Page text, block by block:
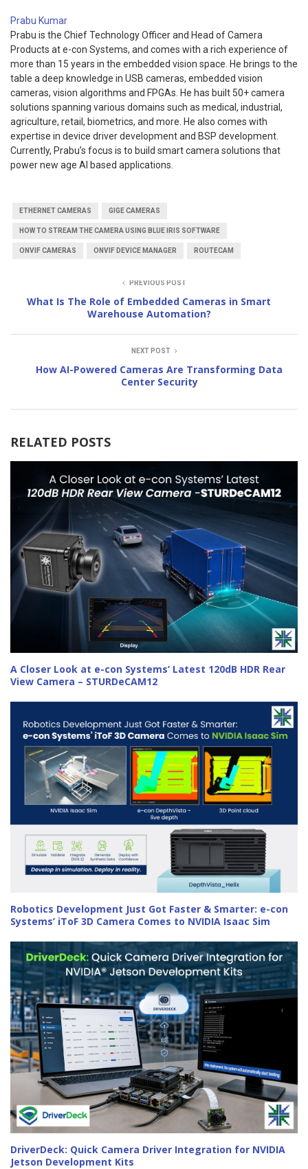
Prabu Kumar
Prabu is the Chief Technology Officer and Head of Camera
Products at e-con Systems, and comes with a rich experience of
more than 15 years in the embedded vision space. He brings to the
table a deep knowledge in USB cameras, embedded vision
cameras, vision algorithms and FPGAs. He has built 50+ camera
solutions spanning various domains such as medical, industrial,
agriculture, retail, biometrics, and more. He also comes with
expertise in device driver development and BSP development.
Currently, Prabu’s focus is to build smart camera solutions that
power new age AI based applications.
ETHERNET CAMERAS GIGE CAMERAS
HOW TO STREAM THE CAMERA USING BLUE IRIS SOFTWARE
ONVIF CAMERAS ONVIF DEVICE MANAGER ROUTECAM
PREVIOUS POST
What Is The Role of Embedded Cameras in Smart
Warehouse Automation?
NEXT POST
How AI-Powered Cameras Are Transforming Data
Center Security
RELATED POSTS
A Closer Look at e-con Systems’ Latest 120dB HDR Rear
View Camera – STURDeCAM12
Robotics Development Just Got Faster & Smarter: e-con
Systems’ iToF 3D Camera Comes to NVIDIA Isaac Sim
DriverDeck: Quick Camera Driver Integration for NVIDIA
Jetson Development Kits